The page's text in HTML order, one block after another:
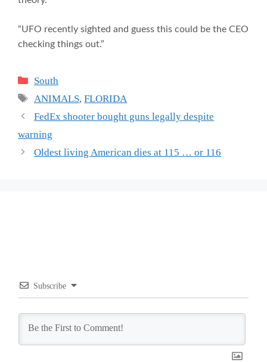
“UFO recently sighted and guess this could be the CEO
checking things out.”
Categories
South
Tags
ANIMALS,FLORIDA
FedEx shooter bought guns legally despite
warning
Oldest living American dies at 115 … or 116
Subscribe